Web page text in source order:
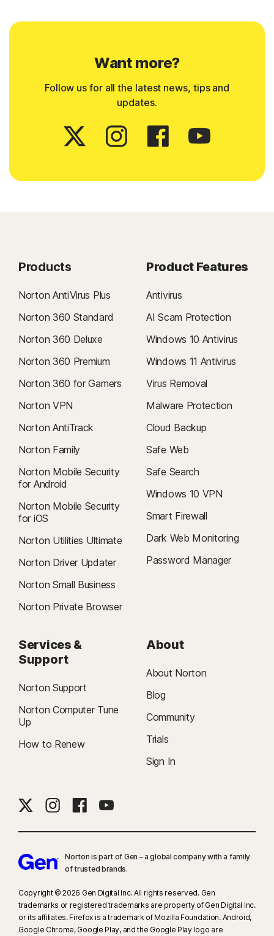
Want more?
Follow us for all the latest news, tips and
updates.
Products
Norton AntiVirus Plus
Norton 360 Standard
Norton 360 Deluxe
Norton 360 Premium
Norton 360 for Gamers
Norton VPN
Norton AntiTrack
Norton Family
Norton Mobile Security
for Android
Norton Mobile Security
for iOS
Norton Utilities Ultimate
Norton Driver Updater
Norton Small Business
Norton Private Browser
Product Features
Antivirus
AI Scam Protection
Windows 10 Antivirus
Windows 11 Antivirus
Virus Removal
Malware Protection
Cloud Backup
Safe Web
Safe Search
Windows 10 VPN
Smart Firewall
Dark Web Monitoring
Password Manager
Services &
Support
Norton Support
Norton Computer Tune
Up
How to Renew
About
About Norton
Blog
Community
Trials
Sign In
Norton is part of Gen – a global company with a family
of trusted brands.​
Copyright © 2026 Gen Digital Inc. All rights reserved. Gen
trademarks or registered trademarks are property of Gen Digital Inc.
or its affiliates. Firefox is a trademark of Mozilla Foundation. Android,
Google Chrome, Google Play, and the Google Play logo are